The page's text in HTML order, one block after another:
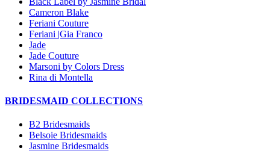
Cameron Blake
Feriani Couture
Feriani |Gia Franco
Jade
Jade Couture
Marsoni by Colors Dress
Rina di Montella
BRIDESMAID COLLECTIONS
B2 Bridesmaids
Belsoie Bridesmaids
Jasmine Bridesmaids